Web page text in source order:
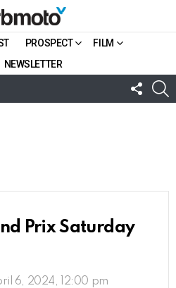
PROSPECT
FILM
NEWSLETTER
US
Prix Saturday
6, 2024, 12:00 pm